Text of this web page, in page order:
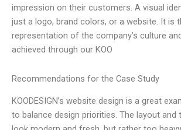
impression on their customers. A visual
just a logo, brand colors, or a website. It is
representation of the company’s culture
achieved through our KOO
Recommendations for the Case Study
KOODESIGN’s website design is a great
to balance design priorities. The layout and